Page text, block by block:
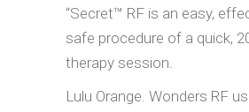
“Secret™ RF is an easy,
safe procedure of a quick,
therapy session.
Lulu Orange. Wonders RF